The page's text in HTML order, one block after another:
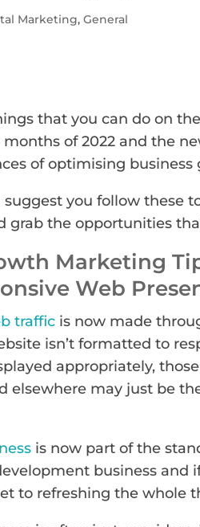
Marketing,General
that you can do on
of 2022 and the
of optimising business
you follow these
grab the opportunities
Marketing
Web
trafficis now made
isn’t formatted to
appropriately,
elsewhere may just be
is now part of the
business and
to refreshing the whole